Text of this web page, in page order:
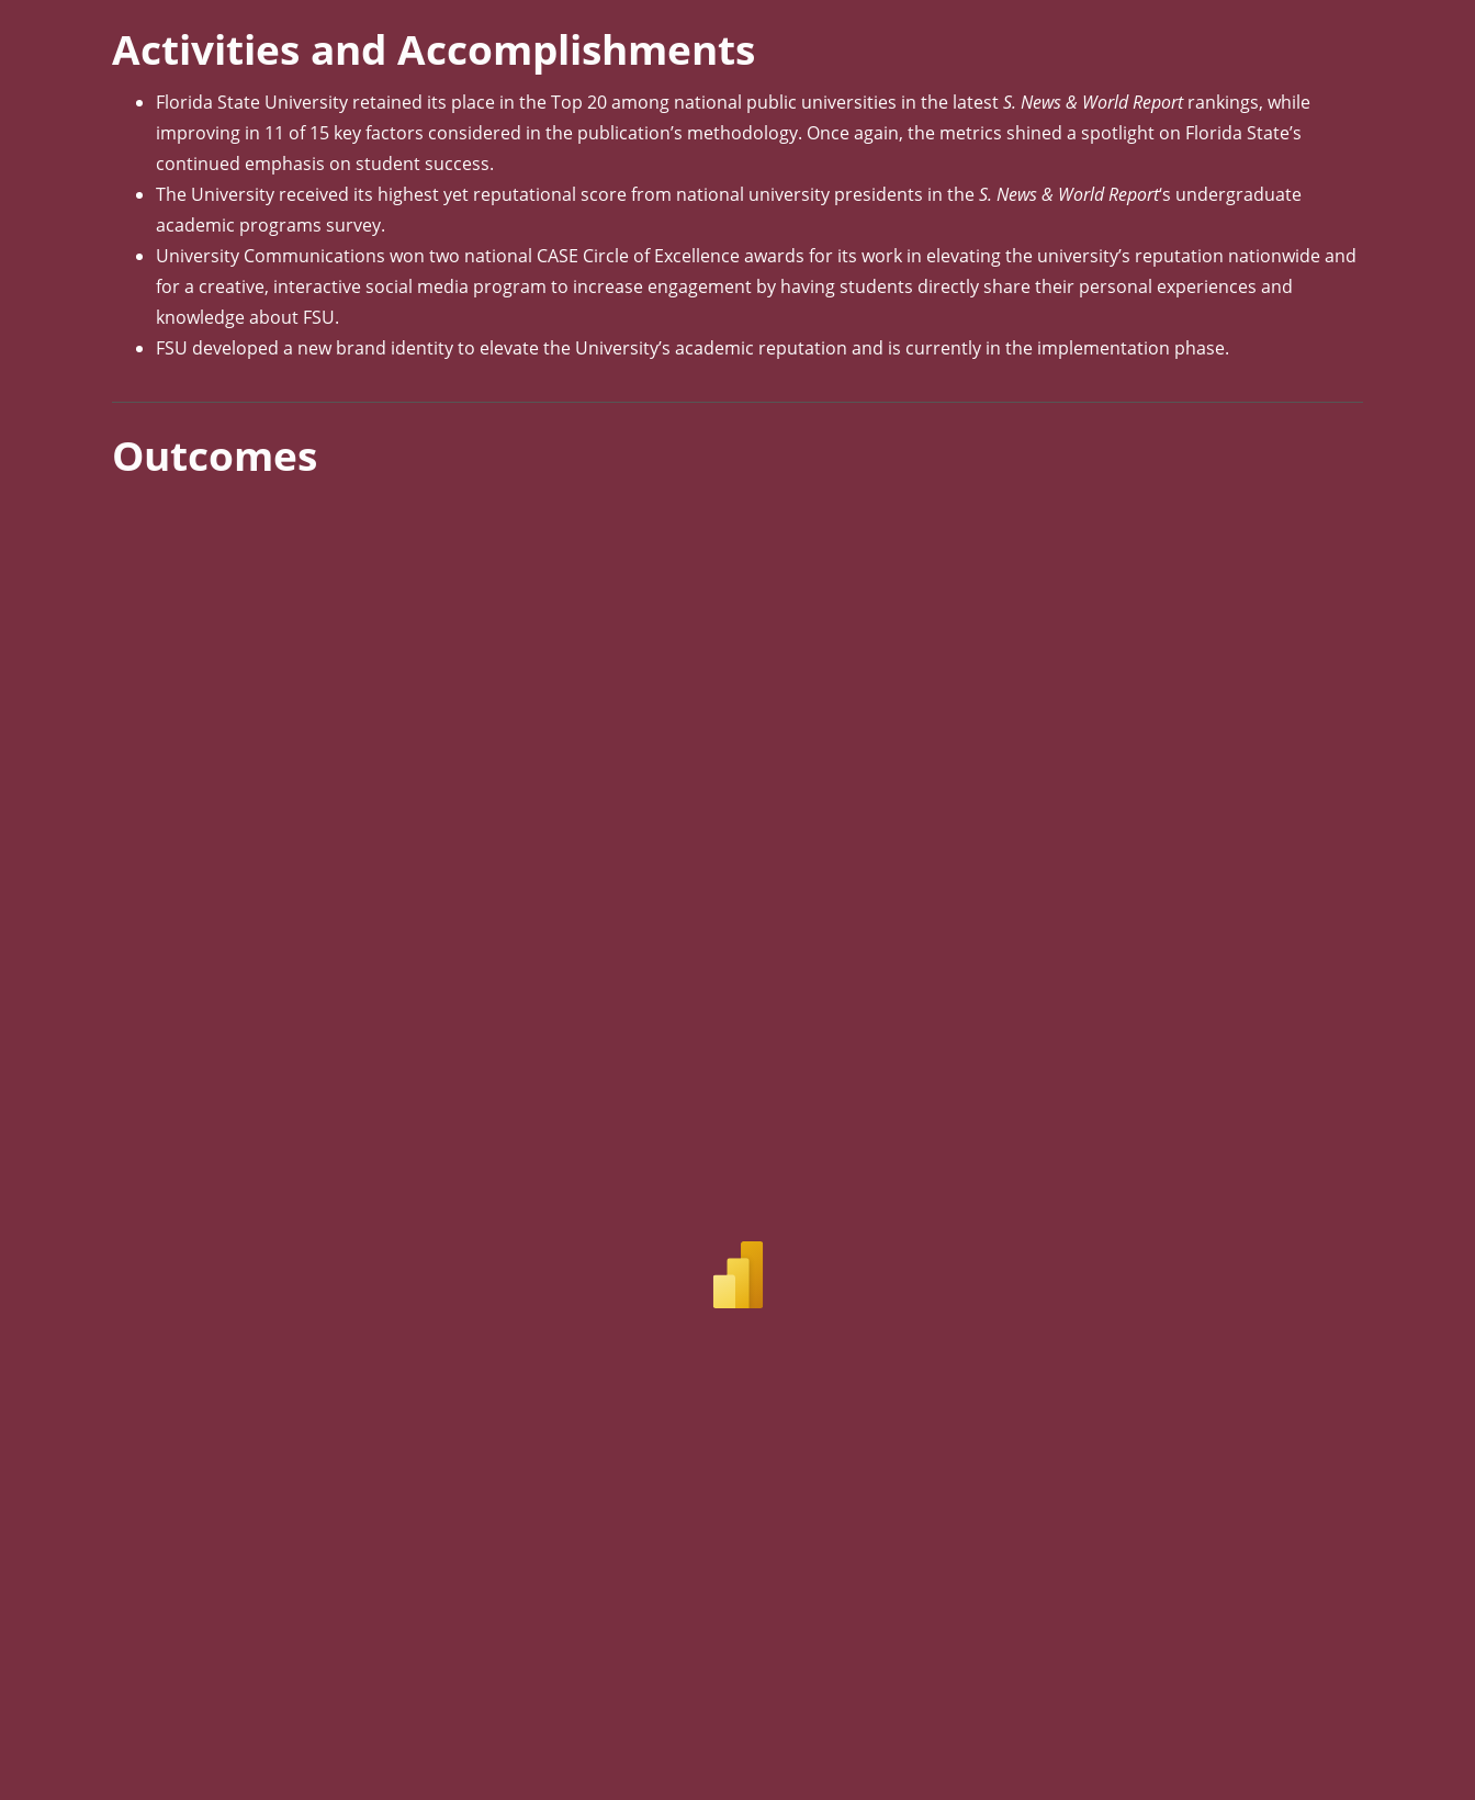
Activities and Accomplishments
Florida State University retained its place in the Top 20 among national public universities in the latestS. News & World Reportrankings, while
improving in 11 of 15 key factors considered in the publication’s methodology. Once again, the metrics shined a spotlight on Florida State’s
continued emphasis on student success.
The University received its highest yet reputational score from national university presidents in theS. News & World Report‘s undergraduate
academic programs survey.
University Communications won two national CASE Circle of Excellence awards for its work in elevating the university’s reputation nationwide and
for a creative, interactive social media program to increase engagement by having students directly share their personal experiences and
knowledge about FSU.
FSU developed a new brand identity to elevate the University’s academic reputation and is currently in the implementation phase.
Outcomes